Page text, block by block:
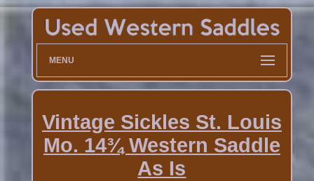
MENU
Vintage Sickles St. Louis
Mo. 14¾ Western Saddle
As Is